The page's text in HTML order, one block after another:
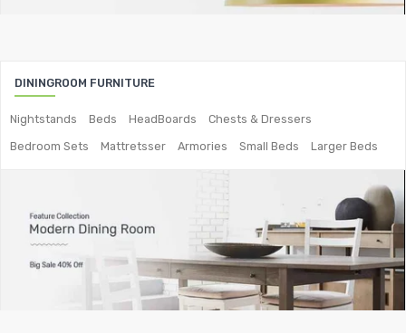
Dining Tables
Metal Beds
DININGROOM FURNITURE
Nightstands Beds HeadBoards
Chests & Dressers
Bedroom Sets
Mattretsser Armories Small Beds Larger Beds